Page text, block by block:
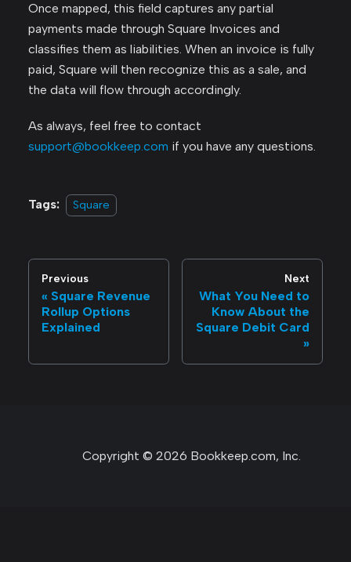
Once mapped, this field captures any partial
payments made through Square Invoices and
classifies them as liabilities. When an invoice is fully
paid, Square will then recognize this as a sale, and
the data will flow through accordingly.
As always, feel free to contact
support@bookkeep.com if you have any questions.
Tags: Square
Previous
Square Revenue
Rollup Options
Explained
Next
What You Need to
Know About the
Square Debit Card
Copyright © 2026 Bookkeep.com, Inc.